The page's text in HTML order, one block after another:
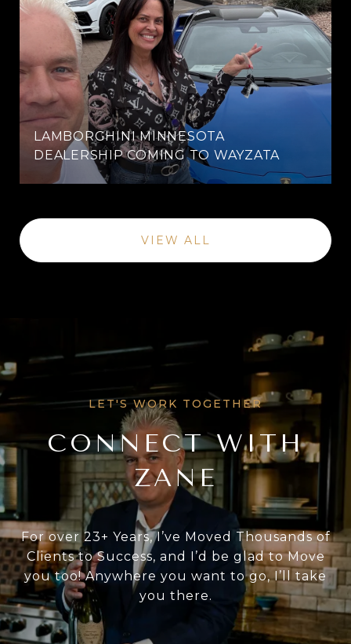
LAMBORGHINI MINNESOTA
DEALERSHIP COMING TO WAYZATA
VIEW ALL
CONNECT WITH
ZANE
For over 23+ Years, I’ve Moved Thousands of
Clients to Success, and I’d be glad to Move
you too! Anywhere you want to go, I’ll take
you there.